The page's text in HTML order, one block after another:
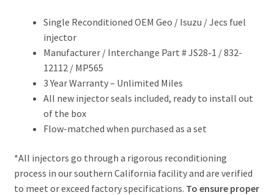
Single Reconditioned OEM Geo / Isuzu / Jecs fuel
injector
Manufacturer / Interchange Part # JS28-1 / 832-
12112 / MP565
3 Year Warranty – Unlimited Miles
All new injector seals included, ready to install out
of the box
Flow-matched when purchased as a set
*All injectors go through a rigorous reconditioning
process in our southern California facility and are verified
to meet or exceed factory specifications. To ensure proper